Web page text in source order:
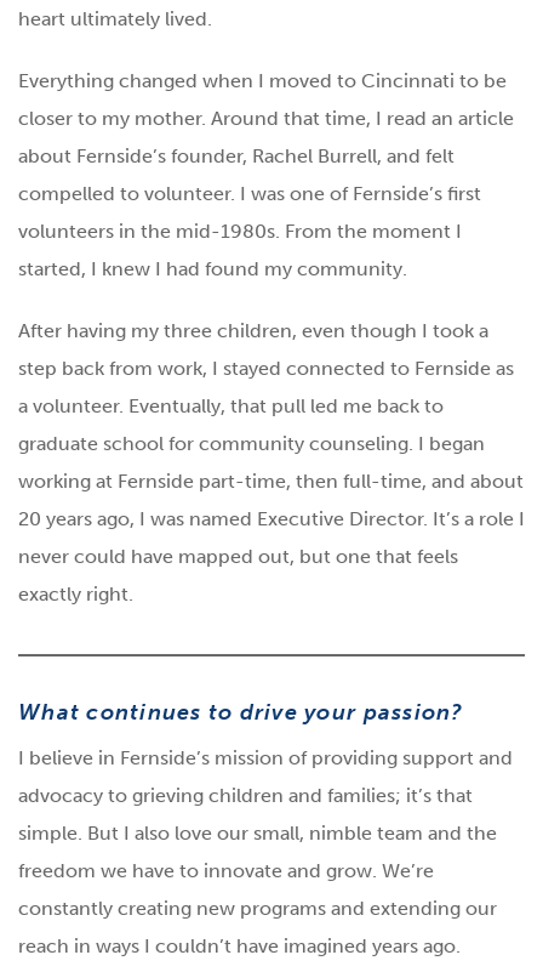
heart ultimately lived.
Everything changed when I moved to Cincinnati to be
closer to my mother. Around that time, I read an article
about Fernside’s founder, Rachel Burrell, and felt
compelled to volunteer. I was one of Fernside’s first
volunteers in the mid-1980s. From the moment I
started, I knew I had found my community.
After having my three children, even though I took a
step back from work, I stayed connected to Fernside as
a volunteer. Eventually, that pull led me back to
graduate school for community counseling. I began
working at Fernside part-time, then full-time, and about
20 years ago, I was named Executive Director. It’s a role I
never could have mapped out, but one that feels
exactly right.
What continues to drive your passion?
I believe in Fernside’s mission of providing support and
advocacy to grieving children and families; it’s that
simple. But I also love our small, nimble team and the
freedom we have to innovate and grow. We’re
constantly creating new programs and extending our
reach in ways I couldn’t have imagined years ago.